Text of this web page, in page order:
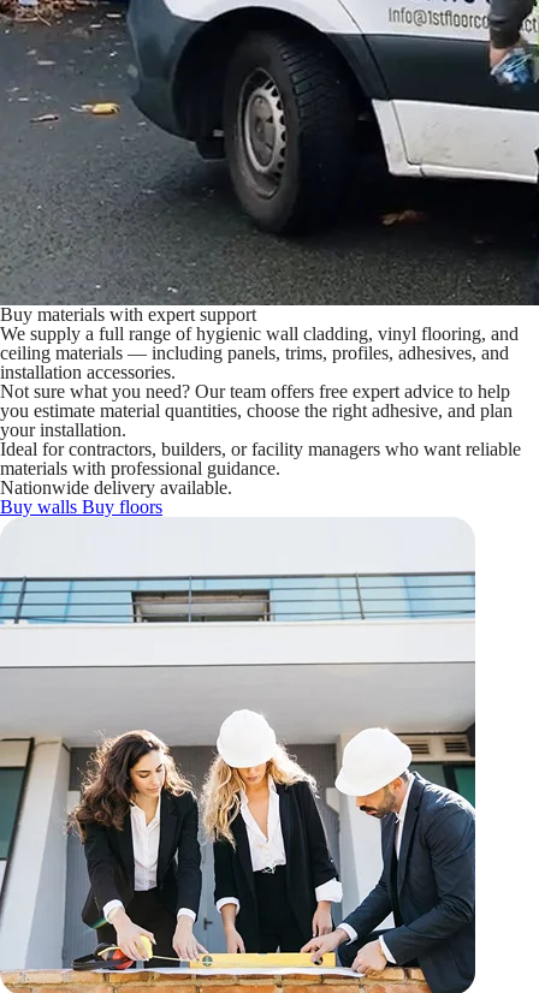
Buy materials with expert support
We supply a full range of hygienic wall cladding, vinyl flooring, and
ceiling materials — including panels, trims, profiles, adhesives, and
installation accessories.
Not sure what you need? Our team offers free expert advice to help
you estimate material quantities, choose the right adhesive, and plan
your installation.
Ideal for contractors, builders, or facility managers who want reliable
materials with professional guidance.
Nationwide delivery available.
Buy walls Buy floors